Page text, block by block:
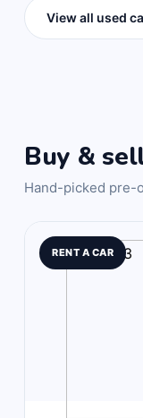
View all used
Buy &
Hand-picked pre-
RENT A CAR